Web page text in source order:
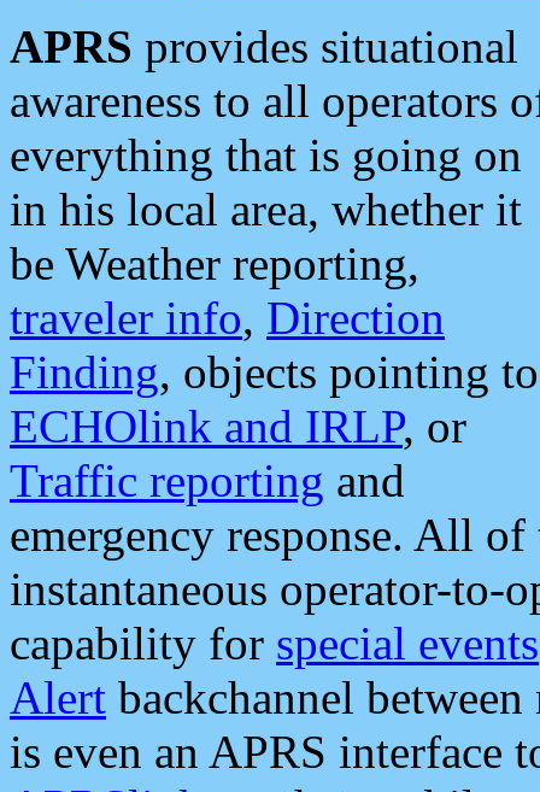
APRS provides situational
awareness to all operators
everything that is going on
in his local area, whether it
be Weather reporting,
traveler info, Direction
Finding, objects pointing to
ECHOlink and IRLP, or
Traffic reporting and
emergency response. All
instantaneous operator-to-
capability for special events
Alert backchannel
is even an APRS interface